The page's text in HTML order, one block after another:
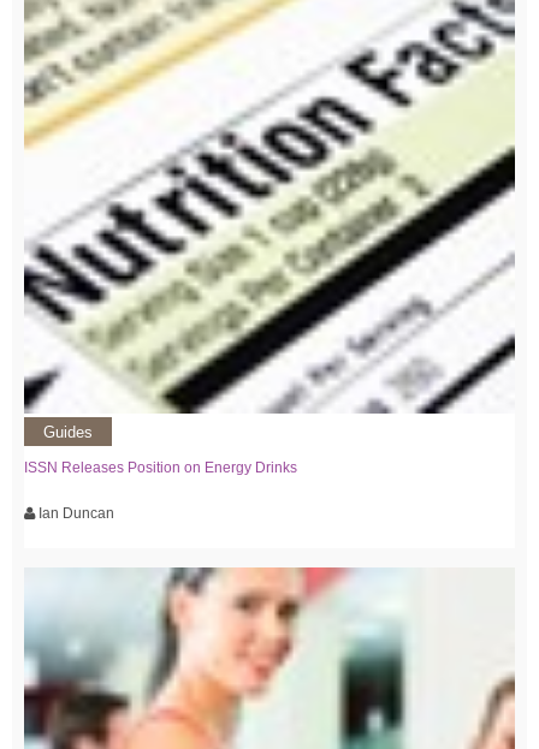
Guides
ISSN Releases Position on Energy Drinks
Ian Duncan